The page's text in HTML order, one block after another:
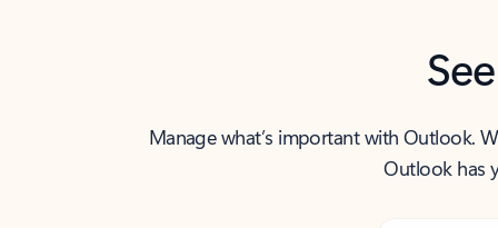
Manage what’s important with Outlook.
Outlook has